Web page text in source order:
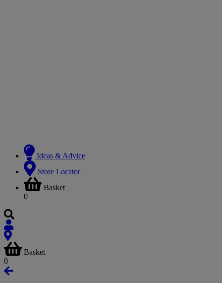
Ideas & Advice
Store Locator
Basket
0
Basket
0